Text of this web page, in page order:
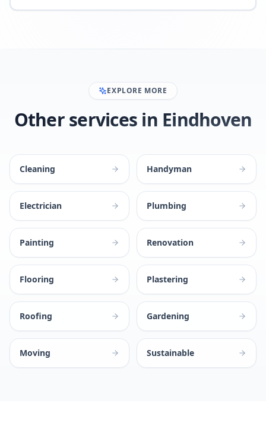
EXPLORE MORE
Other services in Eindhoven
Cleaning Handyman
Electrician Plumbing
Painting Renovation
Flooring Plastering
Roofing Gardening
Moving Sustainable